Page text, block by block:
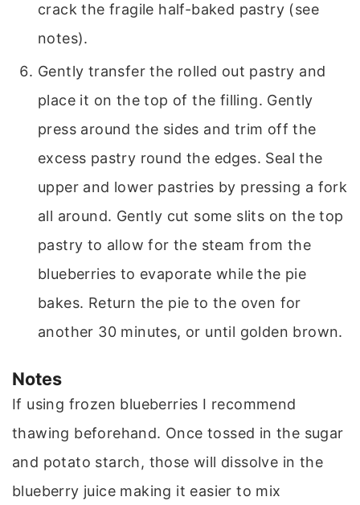
crack the fragile half-baked pastry (see
notes).
Gently transfer the rolled out pastry and
place it on the top of the filling. Gently
press around the sides and trim off the
excess pastry round the edges. Seal the
upper and lower pastries by pressing a fork
all around. Gently cut some slits on the top
pastry to allow for the steam from the
blueberries to evaporate while the pie
bakes. Return the pie to the oven for
another 30 minutes, or until golden brown.
Notes
If using frozen blueberries I recommend
thawing beforehand. Once tossed in the sugar
and potato starch, those will dissolve in the
blueberry juice making it easier to mix